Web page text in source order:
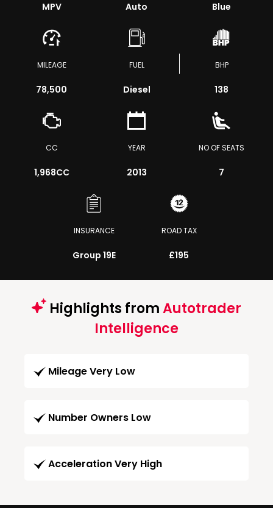
MPV Auto Blue
MILEAGE
78,500
FUEL
Diesel
BHP
138
CC
1,968CC
YEAR
2013
NO OF SEATS
7
INSURANCE
Group 19E
ROAD TAX
£195
Highlights fromAutotrader
Intelligence
Mileage Very Low
Number Owners Low
Acceleration Very High